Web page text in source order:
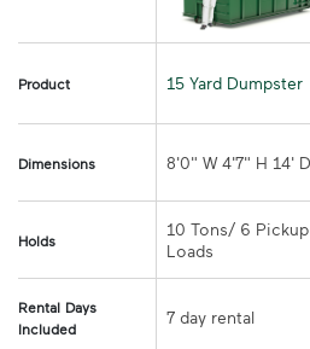
Product 15 Yard Dumpster
Dimensions
Holds
10 Tons/ 6 Pickup
Rental Days
Included